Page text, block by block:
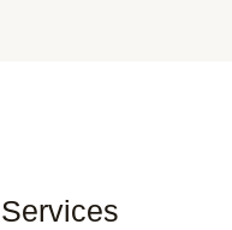
Services